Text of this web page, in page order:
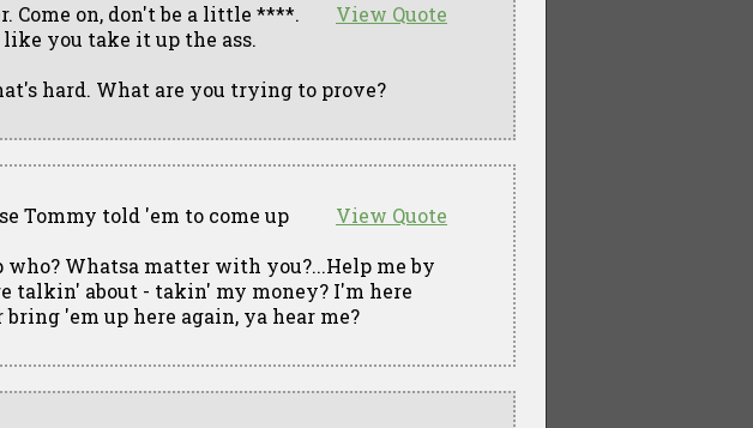
View Quote
Come on, don't be a little ****.
you take it up the ass.
hard. What are you trying to prove?
View Quote
Tommy told 'em to come up
Whatsa matter with you?...Help me by
talkin' about - takin' my money? I'm here
'em up here again, ya hear me?